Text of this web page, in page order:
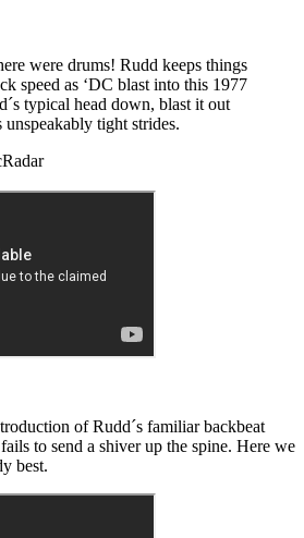
were drums! Rudd keeps things
speed as ‘DC blast into this 1977
typical head down, blast it out
unspeakably tight strides.
of Rudd´s familiar backbeat
to send a shiver up the spine. Here we
best.